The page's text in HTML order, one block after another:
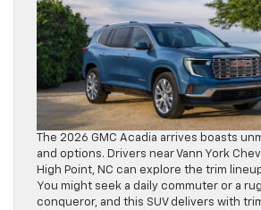
The 2026 GMC Acadia arrives boasts
and options. Drivers near Vann York
High Point, NC can explore the trim
You might seek a daily commuter or a
conqueror, and this SUV delivers with